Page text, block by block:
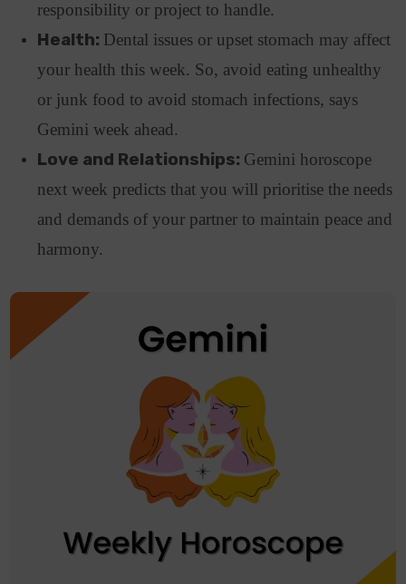
responsibility or project to handle.
Health: Dental issues or upset stomach may affect
your health this week. So, avoid eating unhealthy
or junk food to avoid stomach infections, says
Gemini week ahead.
Love and Relationships: Gemini horoscope
next week predicts that you will prioritise the needs
and demands of your partner to maintain peace and
harmony.